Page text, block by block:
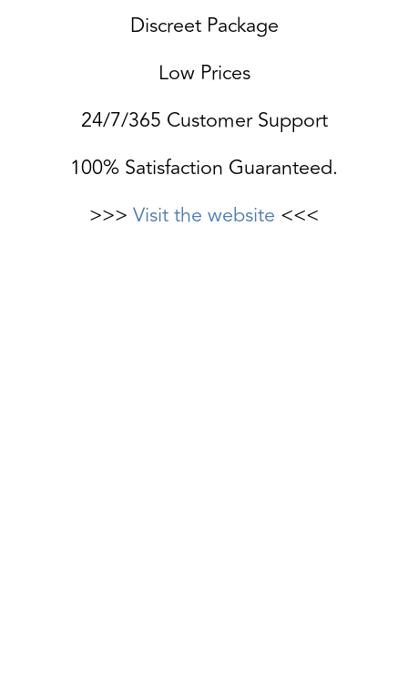
Discreet Package
Low Prices
24/7/365 Customer Support
100% Satisfaction Guaranteed.
>>> Visit the website <<<